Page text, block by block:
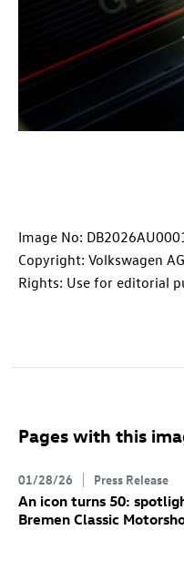
Image No:
Copyright: Volkswagen AG
Rights: Use for editorial
Pages with this
01/28/26 Press Release
An icon turns 50:
Bremen Classic